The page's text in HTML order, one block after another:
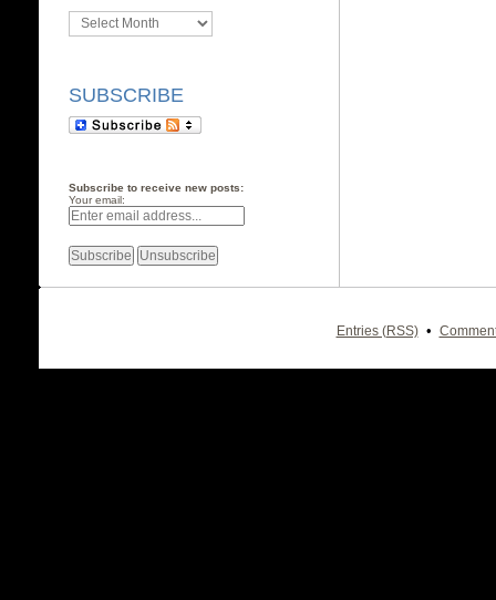
Archives
SUBSCRIBE
Subscribe to receive new posts:
Your email:
Entries (RSS) •